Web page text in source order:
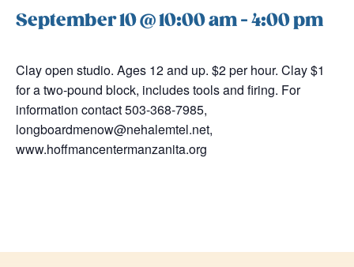
September 10 @ 10:00 am-4:00 pm
Clay open studio. Ages 12 and up. $2 per hour. Clay $1
for a two-pound block, includes tools and firing. For
information contact 503-368-7985,
longboardmenow@nehalemtel.net,
www.hoffmancentermanzanita.org